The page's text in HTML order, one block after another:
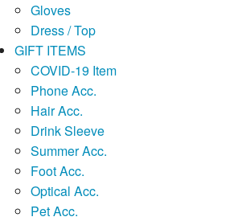
Gloves
Dress / Top
GIFT ITEMS
COVID-19 Item
Phone Acc.
Hair Acc.
Drink Sleeve
Summer Acc.
Foot Acc.
Optical Acc.
Pet Acc.